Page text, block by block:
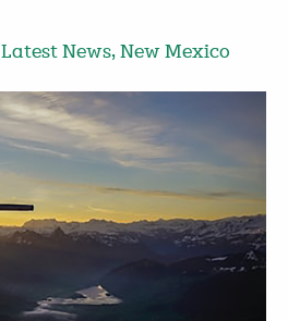
Latest News, New Mexico